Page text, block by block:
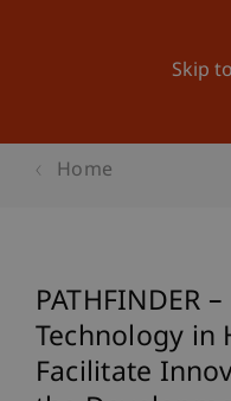
Skip
Home
PATHFINDER
Technology in
Facilitate